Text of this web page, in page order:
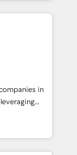
your
designed to
your
in
and
offer spans
in CRM
design, sales